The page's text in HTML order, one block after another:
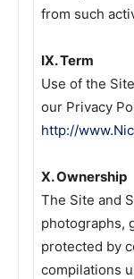
from such
IX. Term
Use of the
our Privacy
http://
X. Ownership
The Site and
photographs,
protected by
compilations